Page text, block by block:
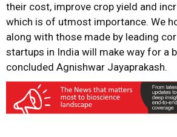
their cost, improve crop yield and
which is of utmost importance. We
along with those made by leading
startups in India will make way for a
concluded Agnishwar Jayaprakash.